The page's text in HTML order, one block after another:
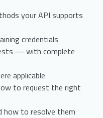
your API supports
credentials
— with complete
applicable
to request the right
how to resolve them